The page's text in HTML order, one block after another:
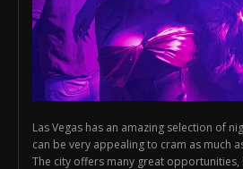
Las Vegas has an amazing selection of
can be very appealing to cram as much
The city offers many great opportunities,